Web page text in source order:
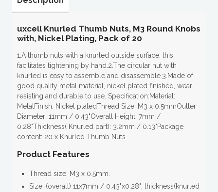
uxcell Knurled Thumb Nuts, M3 Round Knobs
with, Nickel Plating, Pack of 20
1.A thumb nuts with a knurled outside surface, this
facilitates tightening by hand.2.The circular nut with
knurled is easy to assemble and disassemble.3.Made of
good quality metal material, nickel plated finished, wear-
resisting and durable to use. Specification:Material:
MetalFinish: Nickel platedThread Size: M3 x 0.5mmOutter
Diameter: 11mm / 0.43"Overall Height: 7mm /
0.28"Thickness( Knurled part): 3.2mm / 0.13"Package
content: 20 x Knurled Thumb Nuts
Product Features
Thread size: M3 x 0.5mm.
Size: (overall) 11x7mm / 0.43"x0.28"; thickness(knurled